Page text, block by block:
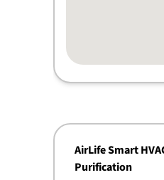
AirLife Smart
Purification